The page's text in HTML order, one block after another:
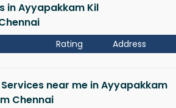
in Ayyapakkam Kil
Rating Address
near me in Ayyapakkam
Chennai